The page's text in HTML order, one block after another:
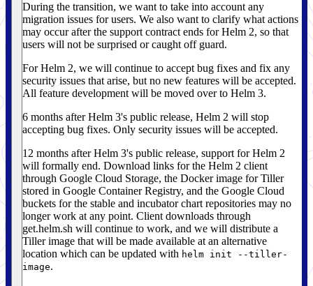
During the transition, we want to take into account any
migration issues for users. We also want to clarify what actions
may occur after the support contract ends for Helm 2, so that
users will not be surprised or caught off guard.
For Helm 2, we will continue to accept bug fixes and fix any
security issues that arise, but no new features will be accepted.
All feature development will be moved over to Helm 3.
6 months after Helm 3's public release, Helm 2 will stop
accepting bug fixes. Only security issues will be accepted.
12 months after Helm 3's public release, support for Helm 2
will formally end. Download links for the Helm 2 client
through Google Cloud Storage, the Docker image for Tiller
stored in Google Container Registry, and the Google Cloud
buckets for the stable and incubator chart repositories may no
longer work at any point. Client downloads through
get.helm.sh will continue to work, and we will distribute a
Tiller image that will be made available at an alternative
location which can be updated with helm init --tiller-
image.